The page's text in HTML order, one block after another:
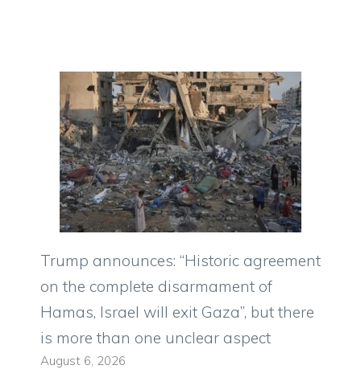
Trump announces: “Historic agreement
on the complete disarmament of
Hamas, Israel will exit Gaza”, but there
is more than one unclear aspect
August 6, 2026